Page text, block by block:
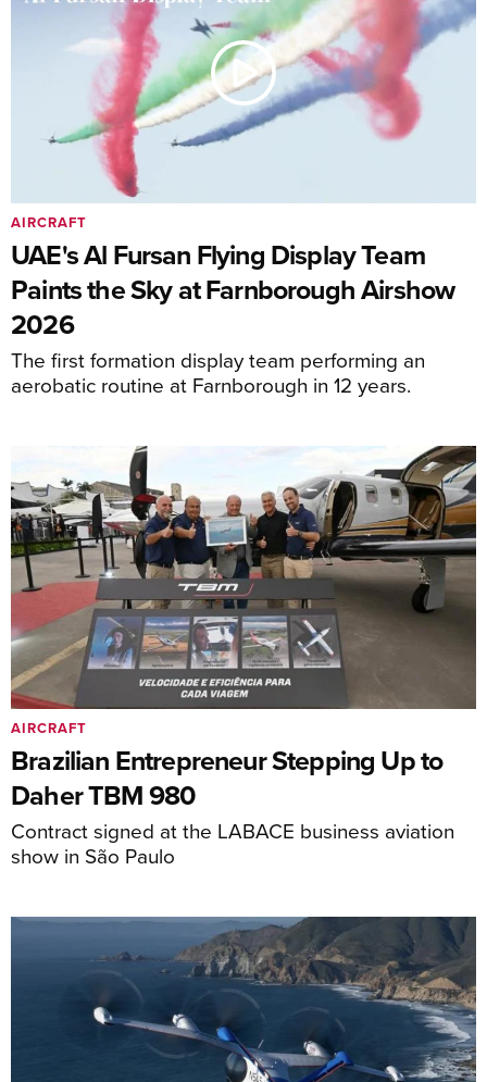
UAE's Al Fursan Flying Display Team
Paints the Sky at Farnborough Airshow
2026
The first formation display team performing an
aerobatic routine at Farnborough in 12 years.
AIRCRAFT
Brazilian Entrepreneur Stepping Up to
Daher TBM 980
Contract signed at the LABACE business aviation
show in São Paulo
AIRCRAFT